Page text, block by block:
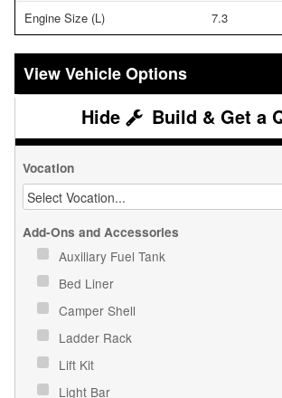
Engine Size (L) 7.3
Vehicle Options
Build & Get a
Vocation
Add-Ons and Accessories
Auxiliary Fuel Tank
Bed Liner
Camper Shell
Ladder Rack
Lift Kit
Light Bar